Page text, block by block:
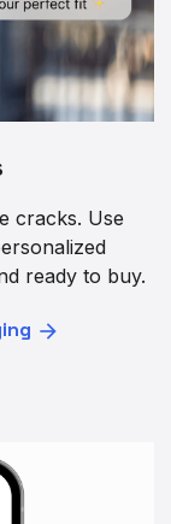
cracks. Use
ready to buy.